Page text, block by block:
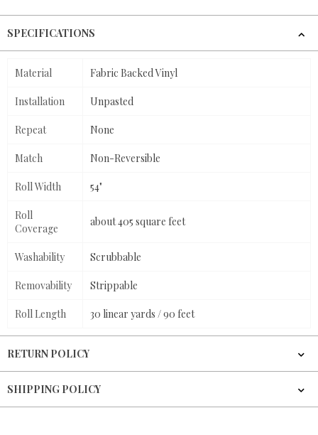
SPECIFICATIONS
Material Fabric Backed Vinyl
Installation Unpasted
Repeat None
Match Non-Reversible
Roll Width 54"
Roll
Coverage
about 405 square feet
Washability Scrubbable
Removability Strippable
Roll Length 30 linear yards / 90 feet
RETURN POLICY
SHIPPING POLICY